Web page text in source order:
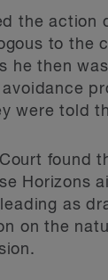
the action
to the
he then
were told
found
Horizons
as
on the